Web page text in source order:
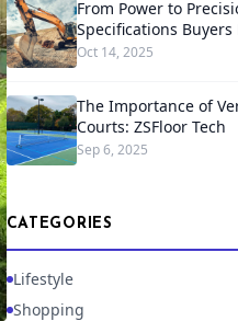
From Power to
Specifications
Oct 14, 2025
The Importance of
Courts: ZSFloor Tech
Sep 6, 2025
CATEGORIES
Lifestyle
Shopping